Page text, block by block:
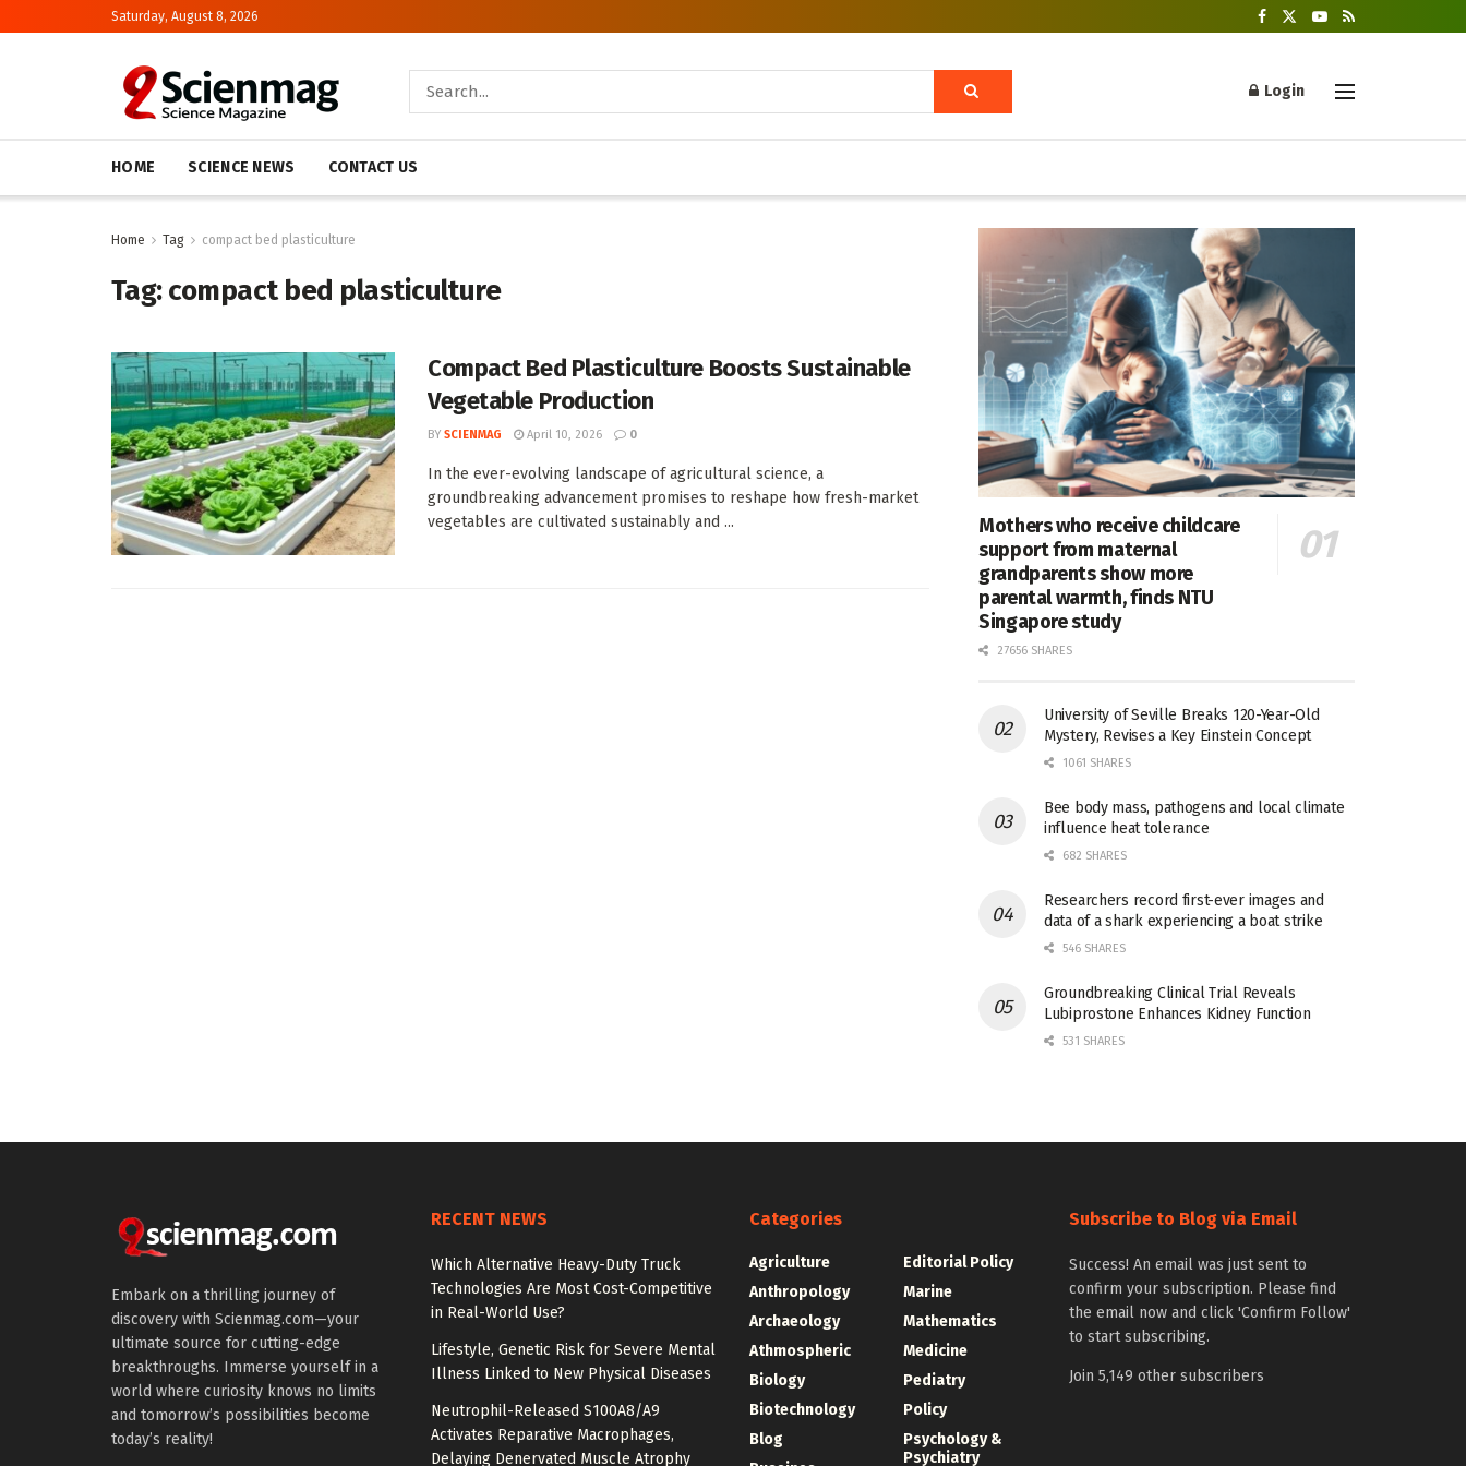
Saturday, August 8, 2026
Login
HOME SCIENCE NEWS CONTACT US
Home Tag compact bed plasticulture
Tag:compact bed plasticulture
Compact Bed Plasticulture Boosts Sustainable
Vegetable Production
BY SCIENMAG April 10, 2026 0
In the ever-evolving landscape of agricultural science, a
groundbreaking advancement promises to reshape how fresh-market
vegetables are cultivated sustainably and ...
Mothers who receive childcare
support from maternal
grandparents show more
parental warmth, finds NTU
Singapore study
27656 SHARES
University of Seville Breaks 120-Year-Old
Mystery, Revises a Key Einstein Concept
1061 SHARES
Bee body mass, pathogens and local climate
influence heat tolerance
682 SHARES
Researchers record first-ever images and
data of a shark experiencing a boat strike
546 SHARES
Groundbreaking Clinical Trial Reveals
Lubiprostone Enhances Kidney Function
531 SHARES
Embark on a thrilling journey of
discovery with Scienmag.com—your
ultimate source for cutting-edge
breakthroughs. Immerse yourself in a
world where curiosity knows no limits
and tomorrow’s possibilities become
today’s reality!
RECENT NEWS
Which Alternative Heavy-Duty Truck
Technologies Are Most Cost-Competitive
in Real-World Use?
Lifestyle, Genetic Risk for Severe Mental
Illness Linked to New Physical Diseases
Neutrophil-Released S100A8/A9
Activates Reparative Macrophages,
Delaying Denervated Muscle Atrophy
Categories
Agriculture
Anthropology
Archaeology
Athmospheric
Biology
Biotechnology
Blog
Editorial Policy
Marine
Mathematics
Medicine
Pediatry
Policy
Psychology &
Psychiatry
Subscribe to Blog via Email
Success! An email was just sent to
confirm your subscription. Please find
the email now and click 'Confirm Follow'
to start subscribing.
Join 5,149 other subscribers